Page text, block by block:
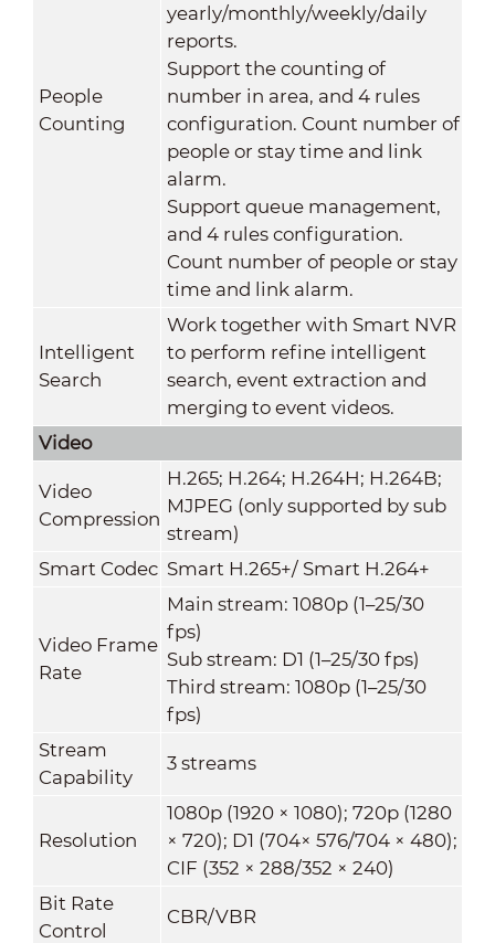
People
Counting
yearly/monthly/weekly/daily
reports.
Support the counting of
number in area, and 4 rules
configuration. Count number of
people or stay time and link
alarm.
Support queue management,
and 4 rules configuration.
Count number of people or stay
time and link alarm.
Intelligent
Search
Work together with Smart NVR
to perform refine intelligent
search, event extraction and
merging to event videos.
Video
Video
Compression
H.265; H.264; H.264H; H.264B;
MJPEG (only supported by sub
stream)
Smart Codec Smart H.265+/ Smart H.264+
Video Frame
Rate
Main stream: 1080p (1–25/30
fps)
Sub stream: D1 (1–25/30 fps)
Third stream: 1080p (1–25/30
fps)
Stream
Capability
3 streams
Resolution
1080p (1920 × 1080); 720p (1280
× 720); D1 (704× 576/704 × 480);
CIF (352 × 288/352 × 240)
Bit Rate
Control
CBR/VBR